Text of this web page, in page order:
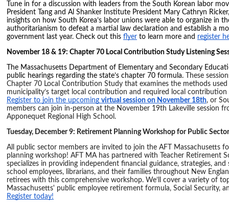
Tune in for a discussion with leaders from the South Korean labor
President Tang and Al Shanker Institute President Mary Cathryn
insights on how South Korea’s labor unions were able to organize in
authoritarianism to defeat a martial law declaration and establish a
government last year. Check out this flyer to learn more and register
November 18 & 19: Chapter 70 Local Contribution Study Listening
The Massachusetts Department of Elementary and Secondary
public hearings regarding the state’s chapter 70 formula.
These
Chapter 70 Local Contribution Study that examines the methods
municipality’s target local contribution and required local
Register to join the upcoming virtual session on November 18th, or
members can join in-person at the November 19th Lakeville session
Apponequet Regional High School.
Tuesday, December 9: Retirement Planning Workshop for Public
All public sector members are invited to join the AFT Massachusetts
planning workshop! AFT MA has partnered with Teacher Retirement
specializes in providing independent financial guidance, strategies,
school employees, librarians, and their families throughout New
retirees with this comprehensive workshop. We’ll cover a variety of
Massachusetts' public employee retirement formula, Social Security,
Register today!